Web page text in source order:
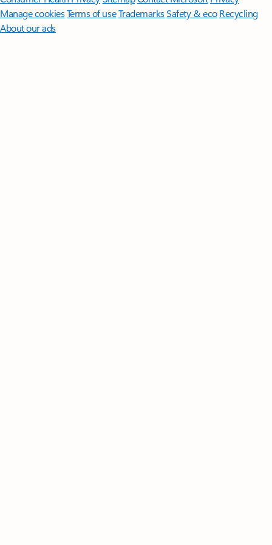
Manage cookiesTerms of useTrademarksSafety & eco Recycling
About our ads